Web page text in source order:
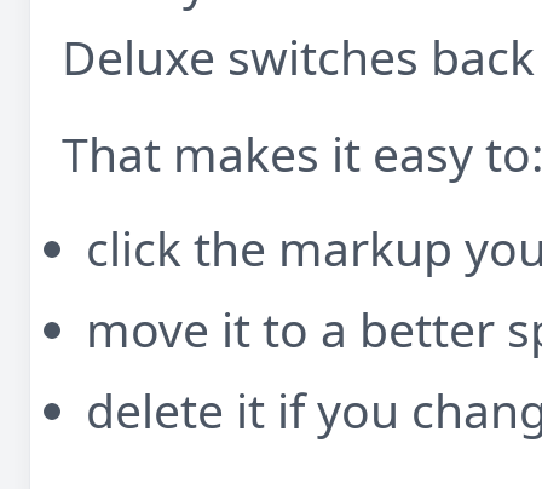
Deluxe switches
That makes it easy to:
click the markup
move it to a better
delete it if you